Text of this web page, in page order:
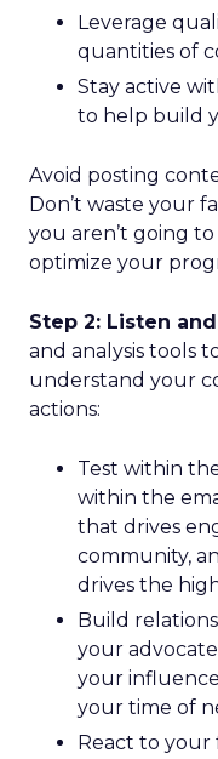
Leverage
quantities of
Stay active
to help build
Avoid posting
Don’t waste your
you aren’t going
optimize your
Step 2: Listen
and analysis tools
understand your
actions:
Test within
within the
that drives
community,
drives the
Build
your
your
your time of
React to your